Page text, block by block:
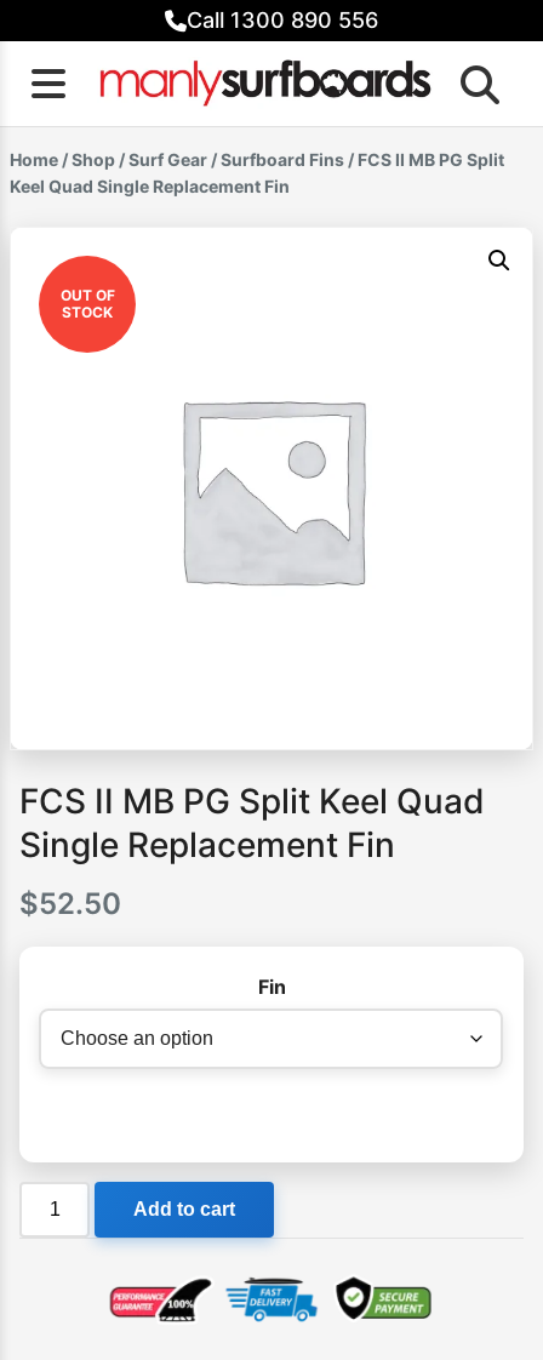
to
content
Call 1300 890 556
Home /Shop /Surf Gear /Surfboard Fins / FCS II MB PG Split
Keel Quad Single Replacement Fin
OUT OF
STOCK
FCS II MB PG Split Keel Quad
Single Replacement Fin
$52.50
Fin
FCS
Add to cart